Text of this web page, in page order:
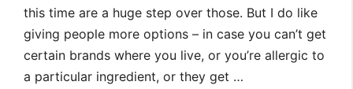
this time are a huge step over those. But I do like
giving people more options – in case you can’t get
certain brands where you live, or you’re allergic to
a particular ingredient, or they get …